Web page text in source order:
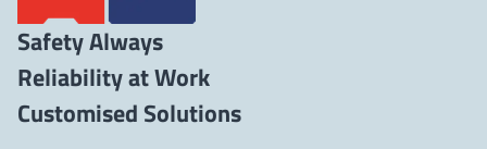
Safety Always
Reliability at Work